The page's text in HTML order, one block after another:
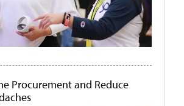
Procurement and Reduce